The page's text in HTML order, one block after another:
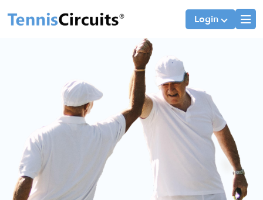
Login
Players
JTT Team Captains
League Team Captains